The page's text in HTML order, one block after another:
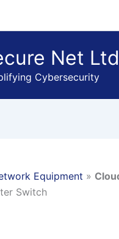
Net
Cybersecurity
Equipment »
Switch